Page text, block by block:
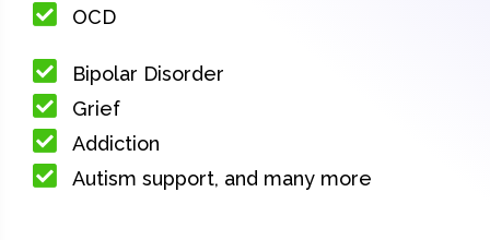
OCD
Bipolar Disorder
Grief
Addiction
Autism support, and many more